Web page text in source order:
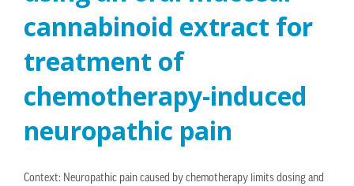
cannabinoid extract for
treatment of
chemotherapy-induced
neuropathic pain
Context: Neuropathic pain caused by chemotherapy limits dosing and